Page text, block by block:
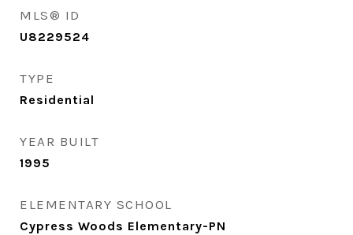
MLS® ID
U8229524
TYPE
Residential
YEAR BUILT
1995
ELEMENTARY SCHOOL
Cypress Woods Elementary-PN